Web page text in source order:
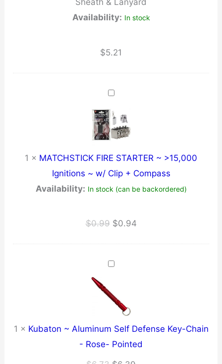
Availability: In stock
$5.21
1 × MATCHSTICK FIRE STARTER ~ >15,000
Ignitions ~ w/ Clip + Compass
Availability: In stock (can be backordered)
$0.99 Original
$0.99.
$0.94Current
1 × Kubaton ~ Aluminum Self Defense Key-Chain
- Rose- Pointed